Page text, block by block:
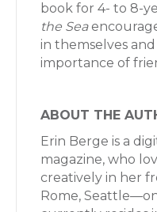
book for 4- to 8-
the Sea
in themselves
importance of
ABOUT THE
Erin Berge is a
magazine, who
creatively in her
Rome,